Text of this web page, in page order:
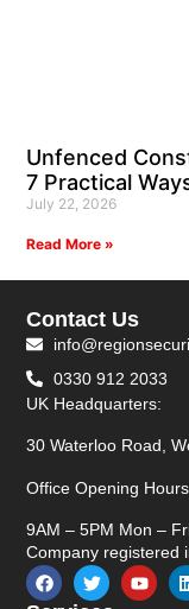
Unfenced
7 Practical
July 22, 2026
Read More »
Contact Us
0330 912 2033
UK Headquarters:
30 Waterloo Road,
Office Opening
9AM – 5PM Mon –
Company registered